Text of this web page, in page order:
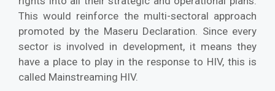
This would reinforce the multi-sectoral approach
promoted by the Maseru Declaration. Since every
sector is involved in development, it means they
have a place to play in the response to HIV, this is
called Mainstreaming HIV.